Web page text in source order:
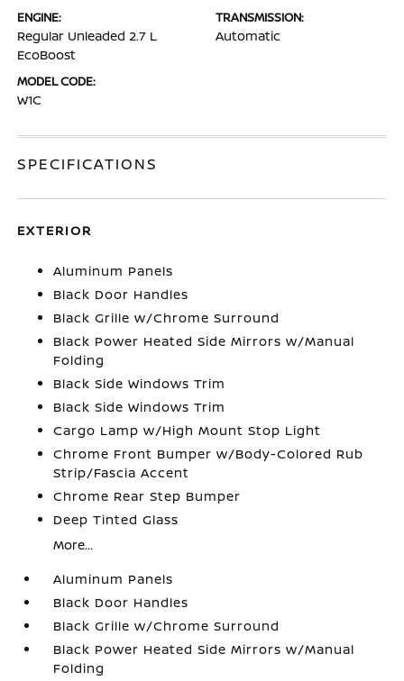
ENGINE:
Regular Unleaded 2.7 L
EcoBoost
TRANSMISSION:
Automatic
MODEL CODE:
W1C
SPECIFICATIONS
EXTERIOR
Aluminum Panels
Black Door Handles
Black Grille w/Chrome Surround
Black Power Heated Side Mirrors w/Manual
Folding
Black Side Windows Trim
Black Side Windows Trim
Cargo Lamp w/High Mount Stop Light
Chrome Front Bumper w/Body-Colored Rub
Strip/Fascia Accent
Chrome Rear Step Bumper
Deep Tinted Glass
More...
Aluminum Panels
Black Door Handles
Black Grille w/Chrome Surround
Black Power Heated Side Mirrors w/Manual
Folding